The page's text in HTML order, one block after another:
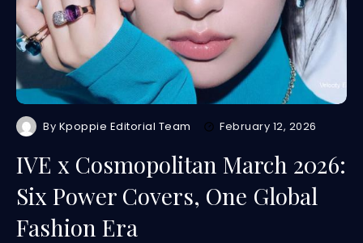
By Kpoppie Editorial Team February 12, 2026
IVE x Cosmopolitan March 2026:
Six Power Covers, One Global
Fashion Era